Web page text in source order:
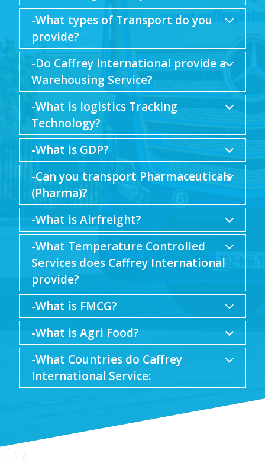
-What types of Transport do you
provide?
-Do Caffrey International provide a
Warehousing Service?
-What is logistics Tracking
Technology?
-What is GDP?
-Can you transport Pharmaceuticals
(Pharma)?
-What is Airfreight?
-What Temperature Controlled
Services does Caffrey International
provide?
-What is FMCG?
-What is Agri Food?
-What Countries do Caffrey
International Service: